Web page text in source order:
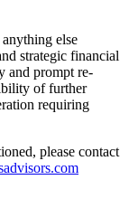
else
strategic financial
and prompt re-
of further
requiring
please contact